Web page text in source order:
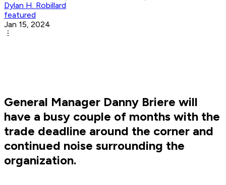
Dylan H. Robillard
featured
Jan 15, 2024
General Manager Danny Briere will
have a busy couple of months with the
trade deadline around the corner and
continued noise surrounding the
organization.